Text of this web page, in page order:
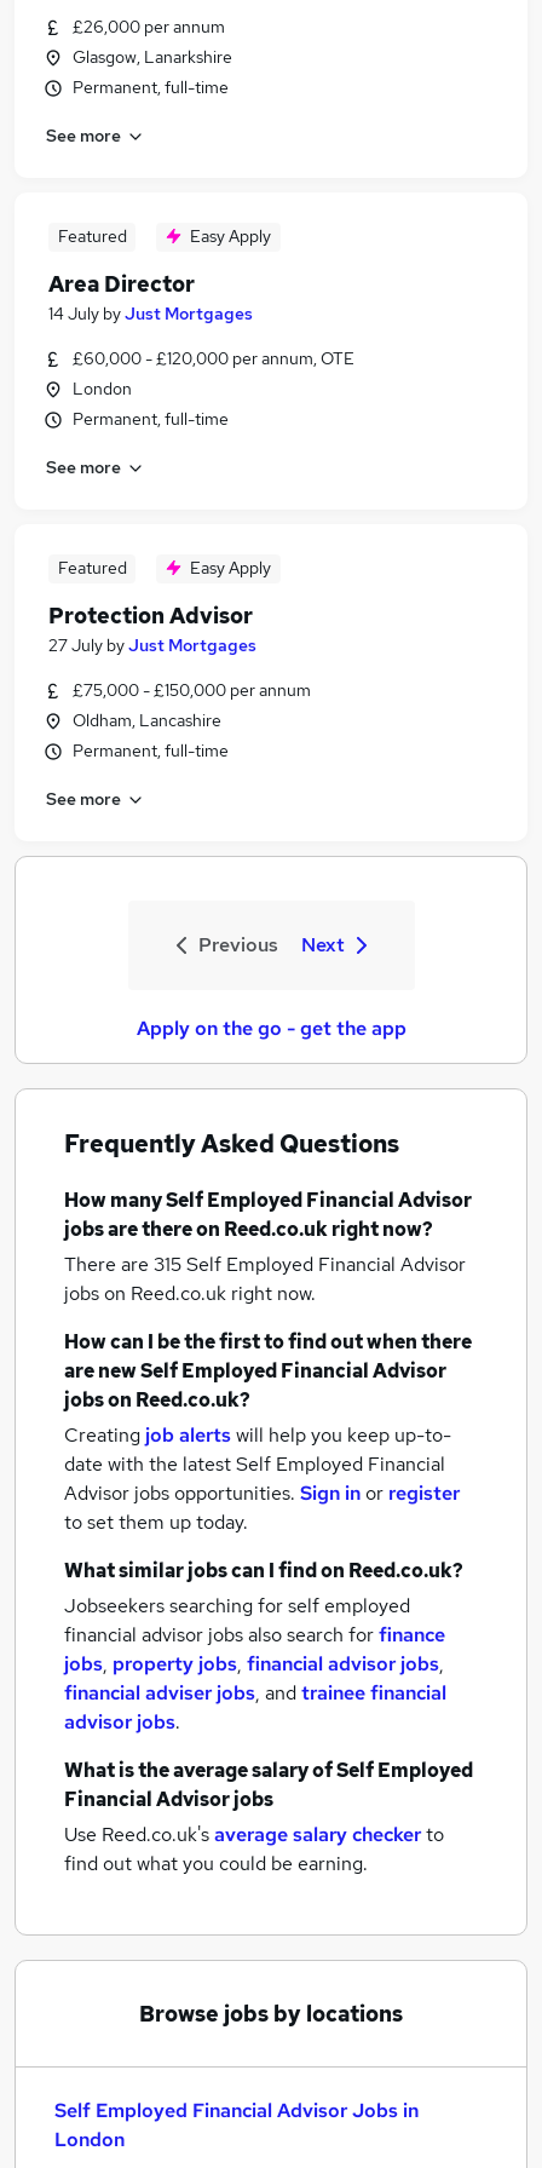
£26,000 per annum
Glasgow, Lanarkshire
Permanent, full-time
See more
Featured Easy Apply
Area Director
14 July byJust Mortgages
£60,000 - £120,000 per annum, OTE
London
Permanent, full-time
See more
Featured Easy Apply
Protection Advisor
27 July byJust Mortgages
£75,000 - £150,000 per annum
Oldham, Lancashire
Permanent, full-time
See more
Previous Next
Apply on the go - get the app
Frequently Asked Questions
How manySelf Employed Financial Advisor
jobsare there on Reed.co.uk right now?
There are 315Self Employed Financial Advisor
jobson Reed.co.uk right now.
How can I be the first to find out when there
are newSelf Employed Financial Advisor
jobson Reed.co.uk?
Creating job alertswill help you keep up-to-
date with the latestSelf Employed Financial
Advisor jobsopportunities. Sign inor register
to set them up today.
What similar jobs can I find on Reed.co.uk?
Jobseekers searching for self employed
financial advisor jobs also search forfinance
jobs, property jobs, financial advisor jobs,
financial adviser jobs, andtrainee financial
advisor jobs.
What is the average salary ofSelf Employed
Financial Advisor jobs
Use Reed.co.uk'saverage salary checkerto
find out what you could be earning.
Browse jobs by locations
Self Employed Financial Advisor Jobs in
London